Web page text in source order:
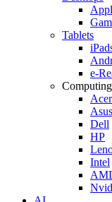
Tablets
e-
Acer
Asus
Dell
HP
Intel